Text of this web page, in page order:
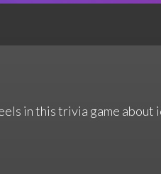
in this trivia game about